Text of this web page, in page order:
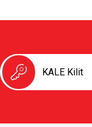
KALE Kilit